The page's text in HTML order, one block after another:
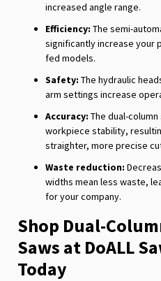
increased angle range.
Efficiency: The semi-
significantly increase your
fed models.
Safety: The hydraulic
arm settings increase
Accuracy: The dual-
workpiece stability,
straighter, more precise
Waste reduction:
widths mean less waste,
for your company.
Shop Dual-
Saws at DoALL
Today